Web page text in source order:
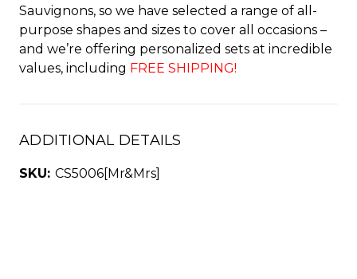
Sauvignons, so we have selected a range of all-
purpose shapes and sizes to cover all occasions –
and we’re offering personalized sets at incredible
values, including FREE SHIPPING!
ADDITIONAL DETAILS
SKU: CS5006[Mr&Mrs]